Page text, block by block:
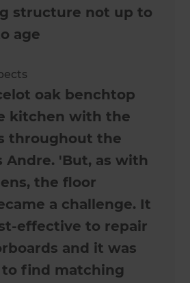
structure not up to
age
oak benchtop
kitchen with the
throughout the
Andre. 'But, as with
the floor
a challenge. It
effective to repair
and it was
find matching